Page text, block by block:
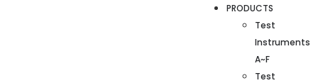
PRODUCTS
Test
Instruments
A~F
Test